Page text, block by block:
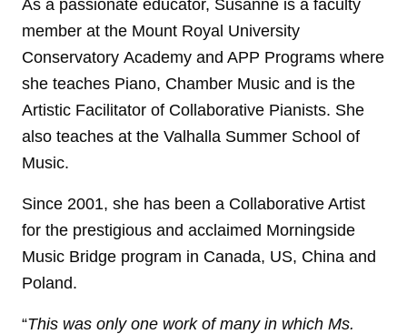
As a passionate educator, Susanne is a faculty
member at the Mount Royal University
Conservatory Academy and APP Programs where
she teaches Piano, Chamber Music and is the
Artistic Facilitator of Collaborative Pianists. She
also teaches at the Valhalla Summer School of
Music.
Since 2001, she has been a Collaborative Artist
for the prestigious and acclaimed Morningside
Music Bridge program in Canada, US, China and
Poland.
“This was only one work of many in which Ms.